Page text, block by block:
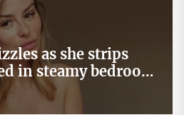
as she strips
in steamy bedroom